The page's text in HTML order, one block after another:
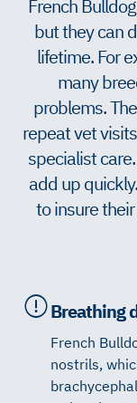
French
but they can
lifetime. For
many
problems.
repeat vet
specialist
add up
to insure
Breathing
French
nostrils,